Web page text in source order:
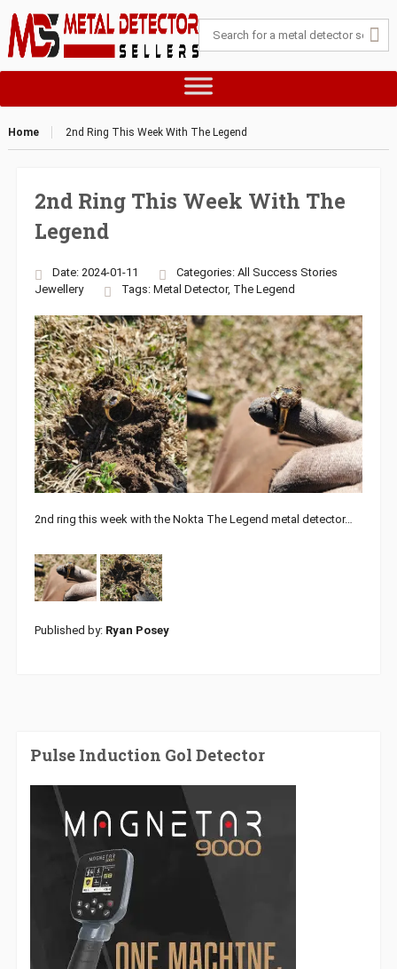
Home 2nd Ring This Week With The Legend
2nd Ring This Week With The
Legend
Date: 2024-01-11 Categories: All Success Stories
Jewellery
Tags: Metal Detector, The Legend
2nd ring this week with the Nokta The Legend metal detector…
Published by: Ryan Posey
Pulse Induction Gol Detector